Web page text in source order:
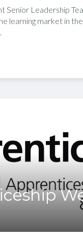
Leadership
learning market in the